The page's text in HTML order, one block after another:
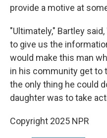
provide a motive at
"Ultimately," Bartley
to give us the
would make this man
in his community get to
the only thing he could
daughter was to take
Copyright 2025 NPR